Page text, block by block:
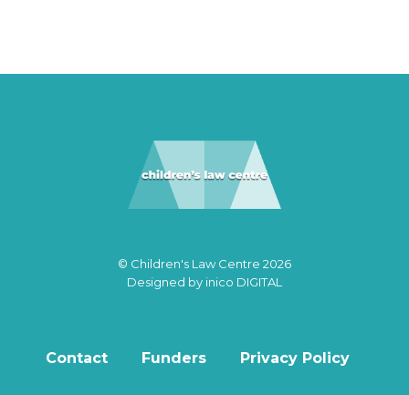
© Children's Law Centre 2026
Designed by inico DIGITAL
Contact Funders Privacy Policy